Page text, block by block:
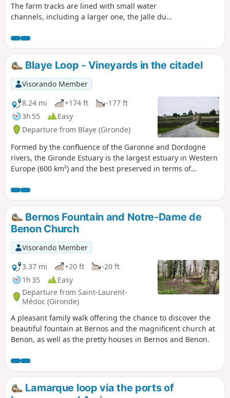
The farm tracks are lined with small water
channels, including a larger one, the Jalle du
significant ecological importance: the marshes in
the eastern section. This area is designated as a
Natura 2000 site. The ecological balance is under
threat due to the abandonment of extensive
wetland management in favour of the
development of intensive poplar cultivation.
Blaye Loop - Vineyards in the citadel
Visorando Member
8.24 mi
+174 ft
-177 ft
3h 55
Easy
Departure from Blaye (Gironde)
Formed by the confluence of the Garonne and Dordogne
rivers, the Gironde Estuary is the largest estuary in Western
Europe (600 km²) and the best preserved in terms of
Médoc and Côtes de Blaye, this estuary is home to many
inhabited and uninhabited islands that are well worth
visiting.Bernos Fountain and Notre-Dame de
Benon Church
Visorando Member
3.37 mi
+20 ft
-20 ft
1h 35
Easy
Departure from Saint-Laurent-
Médoc (Gironde)
A pleasant family walk offering the chance to discover the
beautiful fountain at Bernos and the magnificent church at
Benon, as well as the pretty houses in Bernos and Benon.
Lamarque loop via the ports of